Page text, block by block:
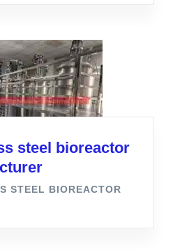
steel bioreactor
STEEL BIOREACTOR